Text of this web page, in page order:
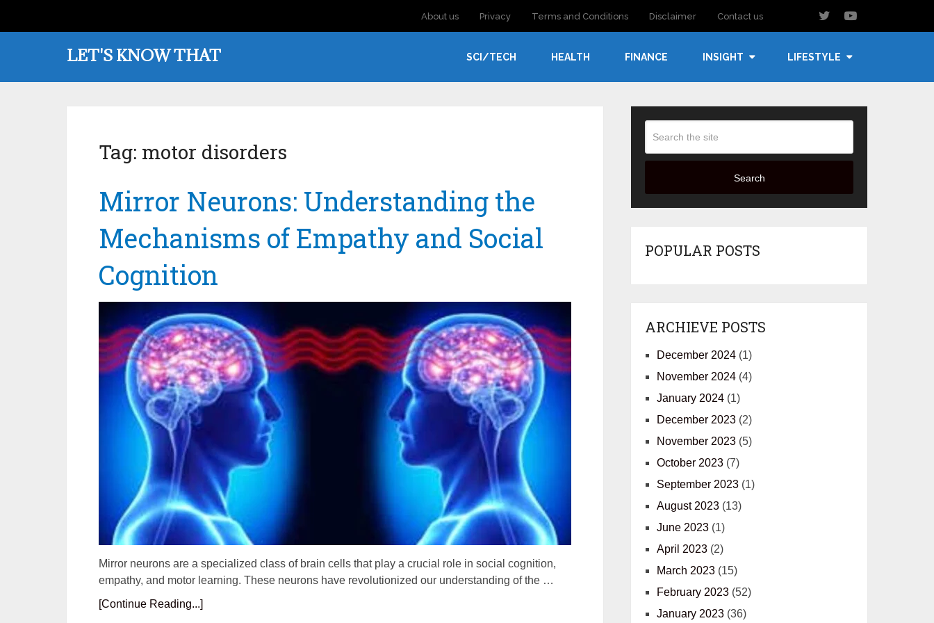
About us Privacy Terms and Conditions Disclaimer Contact us
LET'S KNOW THAT SCI/TECH HEALTH FINANCE INSIGHT LIFESTYLE
Tag: motor disorders
Mirror Neurons: Understanding the
Mechanisms of Empathy and Social
Cognition
Mirror neurons are a specialized class of brain cells that play a crucial role in social cognition,
empathy, and motor learning. These neurons have revolutionized our understanding of the …
[Continue Reading...]
Search
POPULAR POSTS
ARCHIEVE POSTS
December 2024 (1)
November 2024 (4)
January 2024 (1)
December 2023 (2)
November 2023 (5)
October 2023 (7)
September 2023 (1)
August 2023 (13)
June 2023 (1)
April 2023 (2)
March 2023 (15)
February 2023 (52)
January 2023 (36)